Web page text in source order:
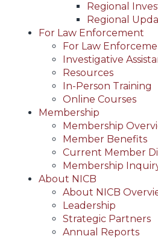
Regional
Regional
For Law Enforcement
For Law
Investigative
Resources
In-Person Training
Online Courses
Membership
Membership
Member Benefits
Current Member
Membership
About NICB
About NICB
Leadership
Strategic Partners
Annual Reports